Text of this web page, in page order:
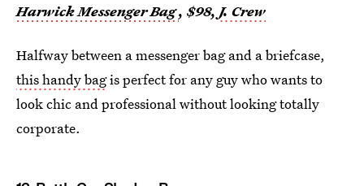
Harwick Messenger Bag, $98, J. Crew
Halfway between a messenger bag and a briefcase,
this handy bagis perfect for any guy who wants to
look chic and professional without looking totally
corporate.